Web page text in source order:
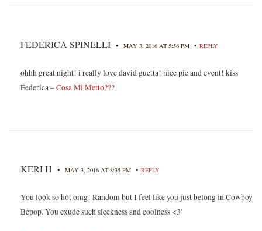
FEDERICA SPINELLI • MAY 3, 2016 AT 5:56 PM • REPLY
ohhh great night! i really love david guetta! nice pic and event! kiss
Federica –Cosa Mi Metto???
KERI H • MAY 3, 2016 AT 8:35 PM • REPLY
You look so hot omg! Random but I feel like you just belong in Cowboy
Bepop. You exude such sleekness and coolness <3'